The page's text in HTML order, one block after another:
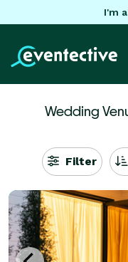
I'm
Wedding
Filter